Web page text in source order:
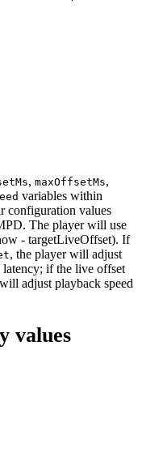
, maxOffsetMs,
variables within
configuration values
The player will use
- targetLiveOffset). If
, the player will adjust
latency; if the live offset
adjust playback speed
values